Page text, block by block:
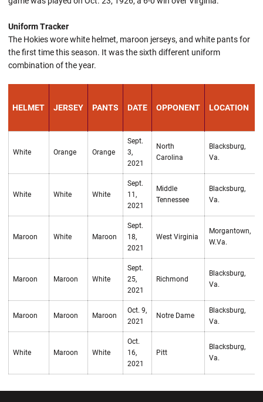
Uniform Tracker
The Hokies wore white helmet, maroon jerseys, and white pants for
the first time this season. It was the sixth different uniform
combination of the year.
HELMET JERSEY PANTS DATE OPPONENT LOCATION
White Orange Orange
Sept.
3,
2021
North
Carolina
Blacksburg,
Va.
White White White
Sept.
11,
2021
Middle
Tennessee
Blacksburg,
Va.
Maroon White Maroon
Sept.
18,
2021
West Virginia
Morgantown,
W.Va.
Maroon Maroon White
Sept.
25,
2021
Richmond
Blacksburg,
Va.
Maroon Maroon Maroon
Oct. 9,
2021
Notre Dame
Blacksburg,
Va.
White Maroon White
Oct.
16,
2021
Pitt
Blacksburg,
Va.